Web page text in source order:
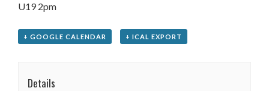
U19 2pm
+ GOOGLE CALENDAR + ICAL EXPORT
Details